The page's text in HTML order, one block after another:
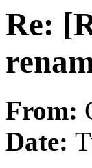
Re:
From:
Date: